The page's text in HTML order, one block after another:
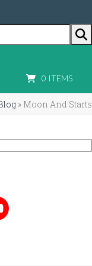
0 ITEMS
» Moon And Starts